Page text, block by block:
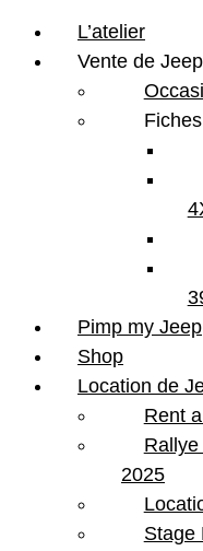
L’atelier
Vente de Jeep
Pimp my Jeep
Shop
Location de
Rent
Rallye
2025
Stage